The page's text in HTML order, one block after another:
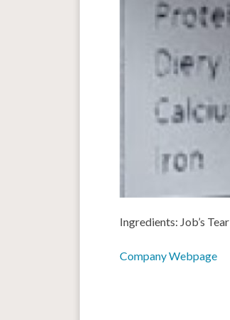
Ingredients: Job’s Tear
Company Webpage